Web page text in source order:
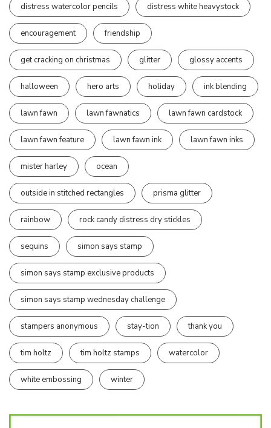
distress watercolor pencils distress white heavystock
encouragement friendship
get cracking on christmas glitter glossy accents
halloween hero arts holiday ink blending
lawn fawn lawn fawnatics lawn fawn cardstock
lawn fawn feature lawn fawn ink lawn fawn inks
mister harley ocean
outside in stitched rectangles prisma glitter
rainbow rock candy distress dry stickles
sequins simon says stamp
simon says stamp exclusive products
simon says stamp wednesday challenge
stampers anonymous stay-tion thank you
tim holtz tim holtz stamps watercolor
white embossing winter